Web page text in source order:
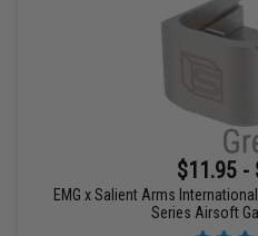
$11.95 -
EMG x Salient Arms
Series Airsoft